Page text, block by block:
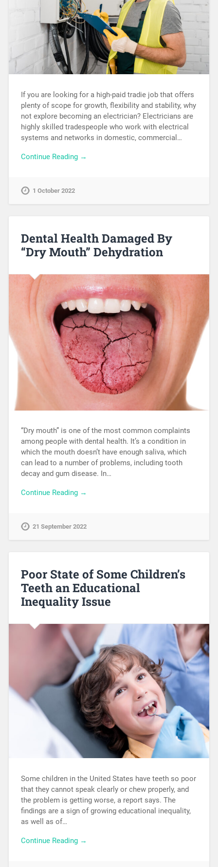
If you are looking for a high-paid tradie job that offers
plenty of scope for growth, flexibility and stability, why
not explore becoming an electrician? Electricians are
highly skilled tradespeople who work with electrical
systems and networks in domestic, commercial…
Continue Reading →
1 October 2022
Dental Health Damaged By
“Dry Mouth” Dehydration
“Dry mouth” is one of the most common complaints
among people with dental health. It’s a condition in
which the mouth doesn’t have enough saliva, which
can lead to a number of problems, including tooth
decay and gum disease. In…
Continue Reading →
21 September 2022
Poor State of Some Children’s
Teeth an Educational
Inequality Issue
Some children in the United States have teeth so poor
that they cannot speak clearly or chew properly, and
the problem is getting worse, a report says. The
findings are a sign of growing educational inequality,
as well as of…
Continue Reading →